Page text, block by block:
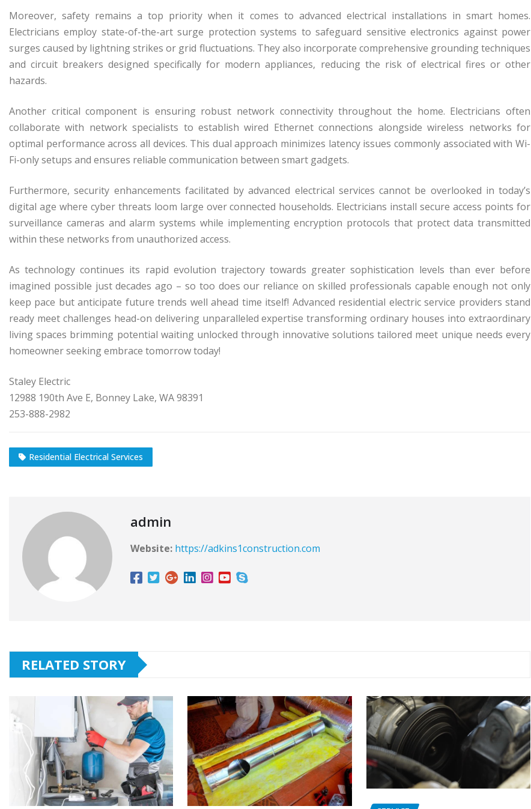
Moreover, safety remains a top priority when it comes to advanced electrical installations in smart homes.
Electricians employ state-of-the-art surge protection systems to safeguard sensitive electronics against power
surges caused by lightning strikes or grid fluctuations. They also incorporate comprehensive grounding techniques
and circuit breakers designed specifically for modern appliances, reducing the risk of electrical fires or other
hazards.
Another critical component is ensuring robust network connectivity throughout the home. Electricians often
collaborate with network specialists to establish wired Ethernet connections alongside wireless networks for
optimal performance across all devices. This dual approach minimizes latency issues commonly associated with Wi-
Fi-only setups and ensures reliable communication between smart gadgets.
Furthermore, security enhancements facilitated by advanced electrical services cannot be overlooked in today’s
digital age where cyber threats loom large over connected households. Electricians install secure access points for
surveillance cameras and alarm systems while implementing encryption protocols that protect data transmitted
within these networks from unauthorized access.
As technology continues its rapid evolution trajectory towards greater sophistication levels than ever before
imagined possible just decades ago – so too does our reliance on skilled professionals capable enough not only
keep pace but anticipate future trends well ahead time itself! Advanced residential electric service providers stand
ready meet challenges head-on delivering unparalleled expertise transforming ordinary houses into extraordinary
living spaces brimming potential waiting unlocked through innovative solutions tailored meet unique needs every
homeowner seeking embrace tomorrow today!
Staley Electric
12988 190th Ave E, Bonney Lake, WA 98391
253-888-2982
Residential Electrical Services
admin
Website: https://adkins1construction.com
RELATED STORY